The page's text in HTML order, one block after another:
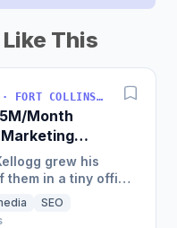
This
SOFTWARE · MARKETING · FORT COLLINS, COLORADO, USA
Month
grew his
them in a tiny office
million in
SEO